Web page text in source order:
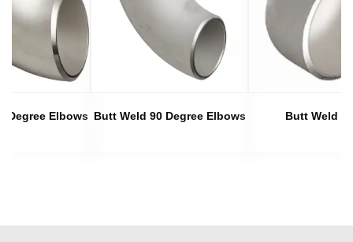
Degree Elbows Butt Weld 90 Degree Elbows Butt Weld